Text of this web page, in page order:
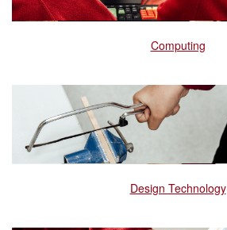
Computing
Design Technology